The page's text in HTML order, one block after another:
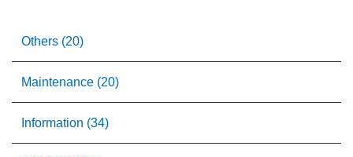
Others (20)
Maintenance (20)
Information (34)